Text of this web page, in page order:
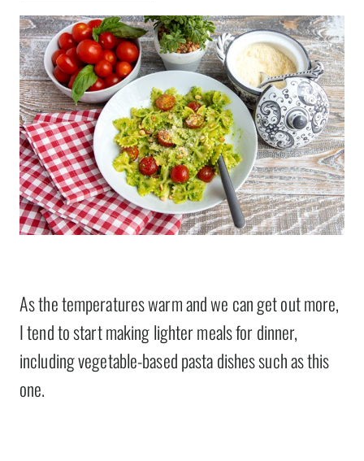
As the temperatures warm and we can get out more,
I tend to start making lighter meals for dinner,
including vegetable-based pasta dishes such as this
one.